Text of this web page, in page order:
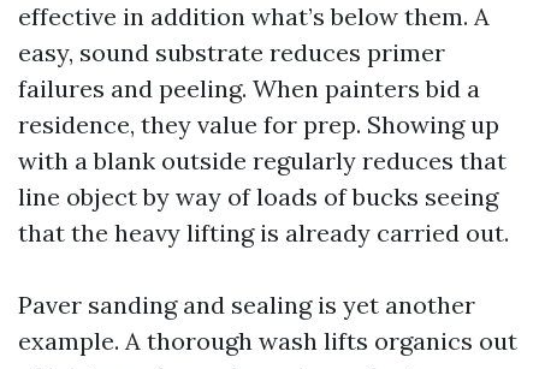
effective in addition what’s below them. A
easy, sound substrate reduces primer
failures and peeling. When painters bid a
residence, they value for prep. Showing up
with a blank outside regularly reduces that
line object by way of loads of bucks seeing
that the heavy lifting is already carried out.
Paver sanding and sealing is yet another
example. A thorough wash lifts organics out